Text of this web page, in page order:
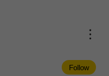
Follow